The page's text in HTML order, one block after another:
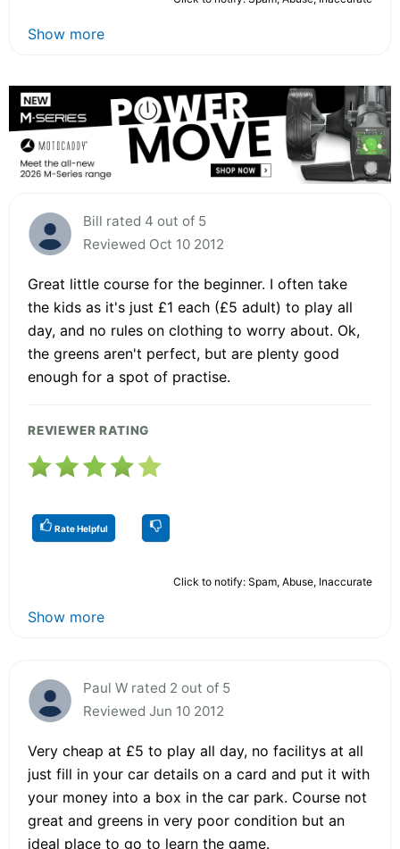
Show more
Bill rated 4 out of 5
Reviewed Oct 10 2012
Great little course for the beginner. I often take
the kids as it's just £1 each (£5 adult) to play all
day, and no rules on clothing to worry about. Ok,
the greens aren't perfect, but are plenty good
enough for a spot of practise.
REVIEWER RATING
Rate Helpful
Click to notify: Spam, Abuse, Inaccurate
Show more
Paul W rated 2 out of 5
Reviewed Jun 10 2012
Very cheap at £5 to play all day, no facilitys at all
just fill in your car details on a card and put it with
your money into a box in the car park. Course not
great and greens in very poor condition but an
ideal place to go to learn the game.